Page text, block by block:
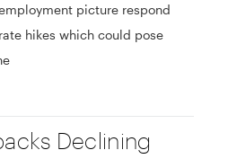
picture respond
hikes which could pose
Declining